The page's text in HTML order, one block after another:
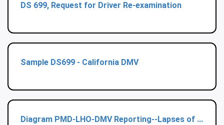
DS 699, Request for Driver Re-examination
Sample DS699 - California DMV
Diagram PMD-LHO-DMV Reporting--Lapses of ...